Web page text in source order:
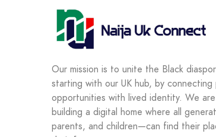
Our mission is to unite the Black
starting with our UK hub, by connecting
opportunities with lived identity. We
building a digital home where all
parents, and children—can find their